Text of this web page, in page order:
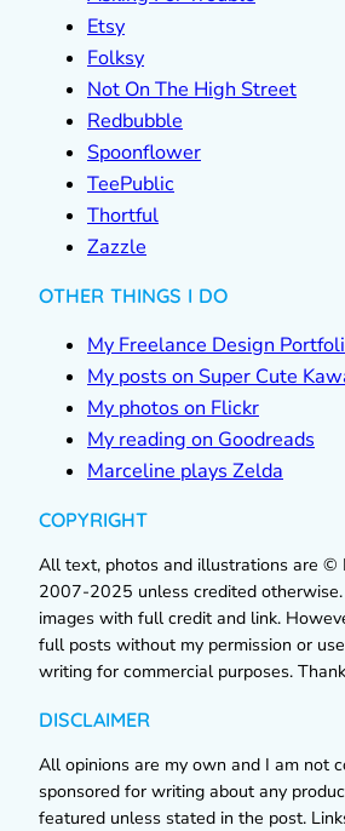
Etsy
Folksy
Not On The High Street
Redbubble
Spoonflower
TeePublic
Thortful
Zazzle
OTHER THINGS I DO
My Freelance Design
My posts on Super Cute
My photos on Flickr
My reading on Goodreads
Marceline plays Zelda
COPYRIGHT
All text, photos and illustrations are ©
2007-2025 unless credited otherwise.
images with full credit and link.
full posts without my permission or
writing for commercial purposes.
DISCLAIMER
All opinions are my own and I am not
sponsored for writing about any
featured unless stated in the post.